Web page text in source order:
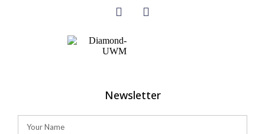
Newsletter